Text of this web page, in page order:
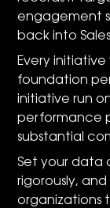
engagement
back into
Every
foundation
initiative run
performance
substantial
Set your data
rigorously,
organizations